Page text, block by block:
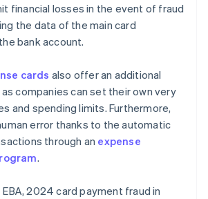
financial losses in the event of fraud
the data of the main card
bank account.
cards also offer an additional
companies can set their own very
and spending limits. Furthermore,
error thanks to the automatic
through an expense
.
2024 card payment fraud in